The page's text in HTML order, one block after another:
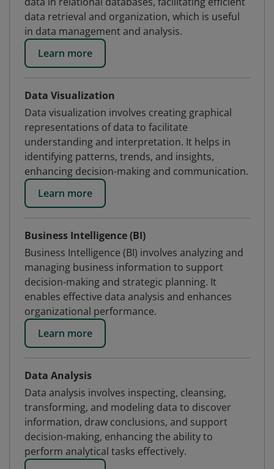
data retrieval and organization, which is useful
in data management and analysis.
Learn more
Data Visualization
Data visualization involves creating graphical
representations of data to facilitate
understanding and interpretation. It helps in
identifying patterns, trends, and insights,
enhancing decision-making and communication.
Learn more
Business Intelligence (BI)
Business Intelligence (BI) involves analyzing and
managing business information to support
decision-making and strategic planning. It
enables effective data analysis and enhances
organizational performance.
Learn more
Data Analysis
Data analysis involves inspecting, cleansing,
transforming, and modeling data to discover
information, draw conclusions, and support
decision-making, enhancing the ability to
perform analytical tasks effectively.